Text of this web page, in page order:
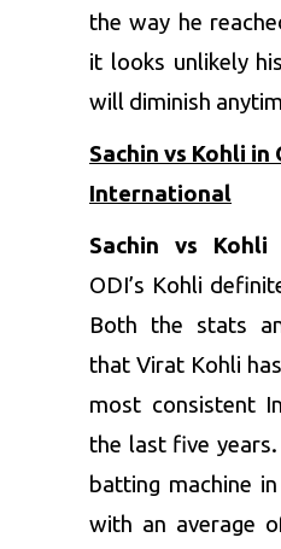
the way he
it looks unlikely
will diminish
Sachin vs Kohli in
International
Sachin vs Kohli
ODI’s Kohli
Both the stats
that Virat Kohli
most consistent
the last five
batting machine
with an average